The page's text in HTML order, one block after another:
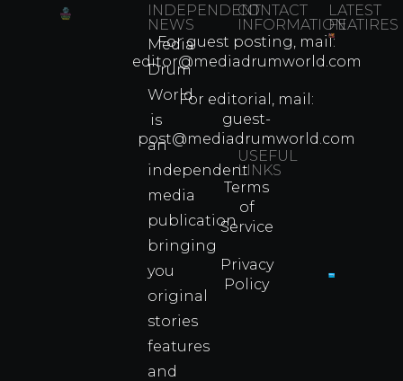
INDEPENDENT
NEWS
Media
Drum
World
is
an
independent
media
publication
bringing
you
original
stories
features
and
CONTACT
INFORMATION
For guest posting, mail:
editor@mediadrumworld.com
For editorial, mail:
guest-
post@mediadrumworld.com
USEFUL
LINKS
Terms
of
Service
Privacy
Policy
LATEST
FEATIRES
Which